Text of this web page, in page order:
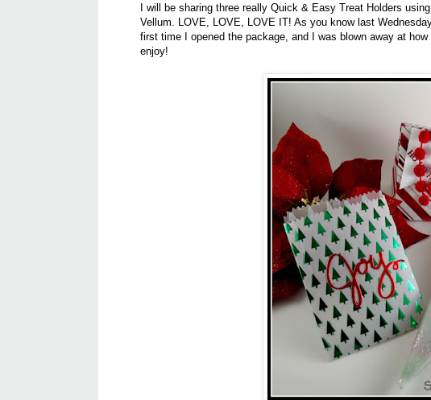
I will be sharing three really Quick & Easy Treat Holders
Vellum. LOVE, LOVE, LOVE IT! As you know last
first time I opened the package, and I was blown away at
enjoy!